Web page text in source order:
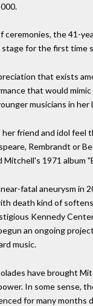
the 41-
for the first time
that exists
that would
musicians in
friend and idol
Rembrandt or
Mitchell's 1971 album
fatal aneurysm in
death kind of
Kennedy
an ongoing
music.
have brought
In some sense,
for many months